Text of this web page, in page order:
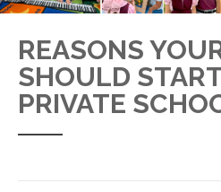
REASONS
SHOULD
PRIVATE